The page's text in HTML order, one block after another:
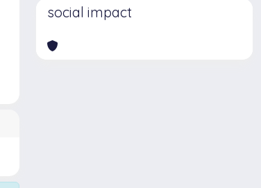
social impact